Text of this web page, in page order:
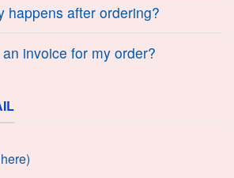
happens after ordering?
invoice for my order?